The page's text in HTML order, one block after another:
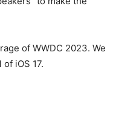
of WWDC 2023. We
iOS 17.